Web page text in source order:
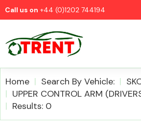
Call us on +44 (0)1202 744194
Home Search By Vehicle:
UPPER CONTROL ARM
Results: 0